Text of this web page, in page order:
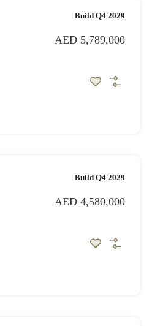
Build Q4 2029
AED 5,789,000
Build Q4 2029
AED 4,580,000